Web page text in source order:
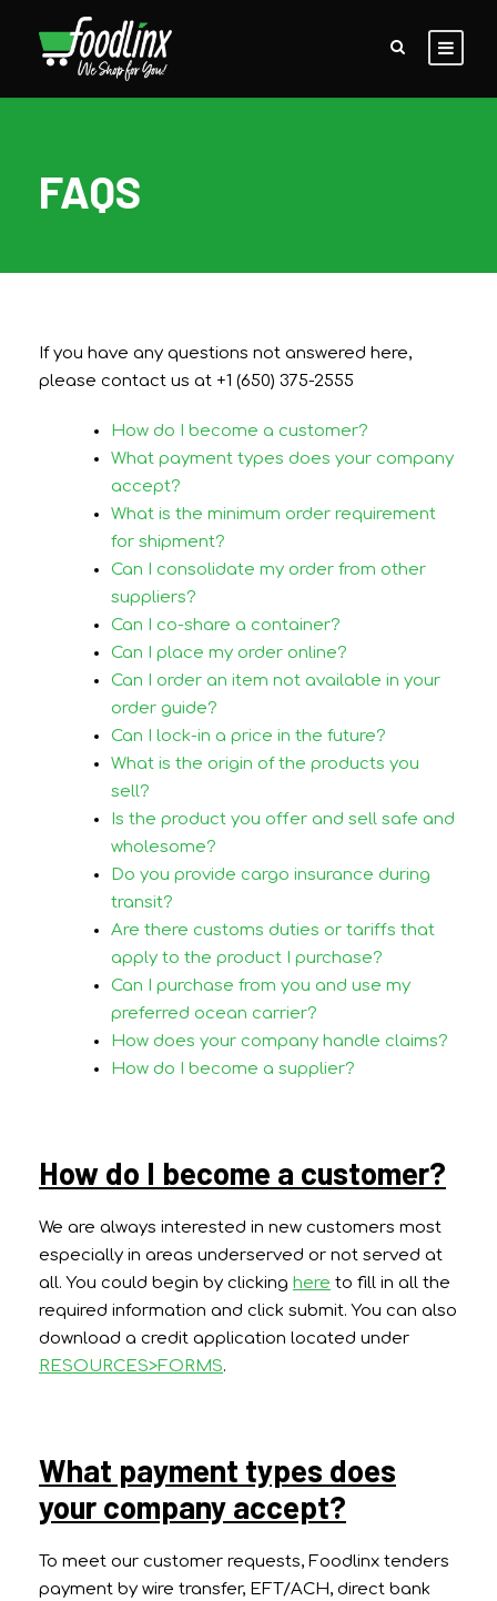
FAQS
If you have any questions not answered here,
please contact us at +1 (650) 375-2555
How do I become a customer?
What payment types does your company
accept?
What is the minimum order requirement
for shipment?
Can I consolidate my order from other
suppliers?
Can I co-share a container?
Can I place my order online?
Can I order an item not available in your
order guide?
Can I lock-in a price in the future?
What is the origin of the products you
sell?
Is the product you offer and sell safe and
wholesome?
Do you provide cargo insurance during
transit?
Are there customs duties or tariffs that
apply to the product I purchase?
Can I purchase from you and use my
preferred ocean carrier?
How does your company handle claims?
How do I become a supplier?
How do I become a customer?
We are always interested in new customers most
especially in areas underserved or not served at
all. You could begin by clicking here to fill in all the
required information and click submit. You can also
download a credit application located under
RESOURCES>FORMS.
What payment types does
your company accept?
To meet our customer requests, Foodlinx tenders
payment by wire transfer, EFT/ACH, direct bank